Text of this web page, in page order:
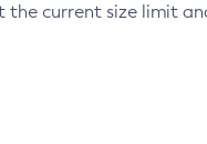
current size limit